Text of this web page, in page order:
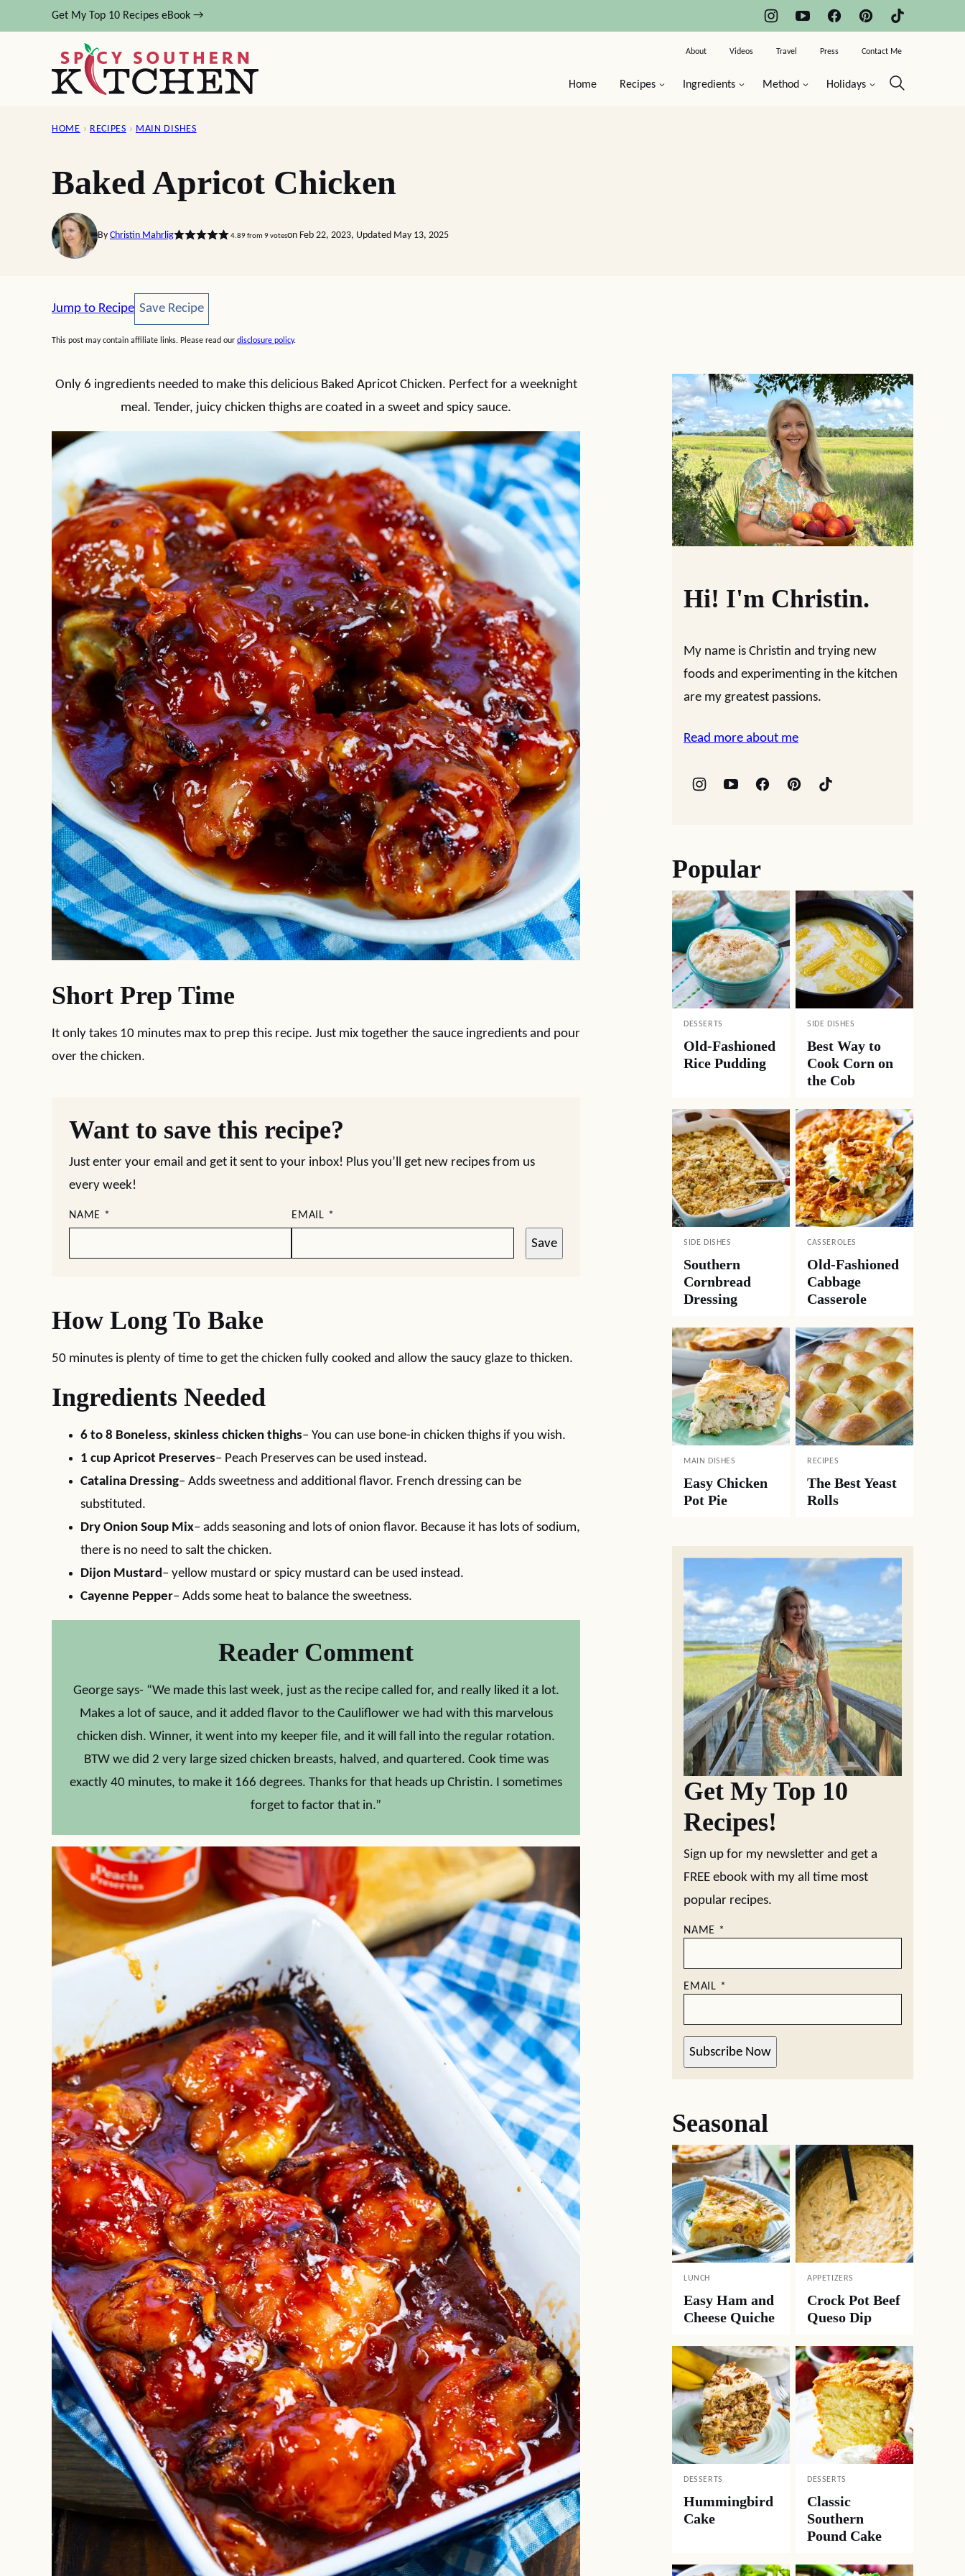
to
Get My Top 10 Recipes eBook →
Home Recipes Ingredients Method Holidays
About Videos Travel Press Contact Me
HOME › RECIPES › MAIN DISHES
Baked Apricot Chicken
By Christin Mahrlig 4.89from 9voteson Feb 22, 2023, Updated May 13, 2025
Jump to Recipe Save Recipe
Save Recipe
This post may contain affiliate links. Please read our disclosure policy.
Only 6 ingredients needed to make this delicious Baked Apricot Chicken. Perfect for a weeknight
meal. Tender, juicy chicken thighs are coated in a sweet and spicy sauce.
Short Prep Time
It only takes 10 minutes max to prep this recipe. Just mix together the sauce ingredients and pour
over the chicken.
Want to save this recipe?
Just enter your email and get it sent to your inbox! Plus you’ll get new recipes from us
every week!
NAME * EMAIL *
Save
How Long To Bake
50 minutes is plenty of time to get the chicken fully cooked and allow the saucy glaze to thicken.
Ingredients Needed
6 to 8 Boneless, skinless chicken thighs– You can use bone-in chicken thighs if you wish.
1 cup Apricot Preserves– Peach Preserves can be used instead.
Catalina Dressing– Adds sweetness and additional flavor. French dressing can be
substituted.
Dry Onion Soup Mix– adds seasoning and lots of onion flavor. Because it has lots of sodium,
there is no need to salt the chicken.
Dijon Mustard– yellow mustard or spicy mustard can be used instead.
Cayenne Pepper– Adds some heat to balance the sweetness.
Reader Comment
George says- “We made this last week, just as the recipe called for, and really liked it a lot.
Makes a lot of sauce, and it added flavor to the Cauliflower we had with this marvelous
chicken dish. Winner, it went into my keeper file, and it will fall into the regular rotation.
BTW we did 2 very large sized chicken breasts, halved, and quartered. Cook time was
exactly 40 minutes, to make it 166 degrees. Thanks for that heads up Christin. I sometimes
forget to factor that in.”
Hi! I'm Christin.
My name is Christin and trying new
foods and experimenting in the kitchen
are my greatest passions.
Read more about me
Popular
DESSERTS
Old-Fashioned
Rice Pudding
SIDE DISHES
Best Way to
Cook Corn on
the Cob
SIDE DISHES
Southern
Cornbread
Dressing
CASSEROLES
Old-Fashioned
Cabbage
Casserole
MAIN DISHES
Easy Chicken
Pot Pie
RECIPES
The Best Yeast
Rolls
Get My Top 10
Recipes!
Sign up for my newsletter and get a
FREE ebook with my all time most
popular recipes.
NAME *
EMAIL *
Subscribe Now
Seasonal
LUNCH
Easy Ham and
Cheese Quiche
APPETIZERS
Crock Pot Beef
Queso Dip
DESSERTS
Hummingbird
Cake
DESSERTS
Classic
Southern
Pound Cake